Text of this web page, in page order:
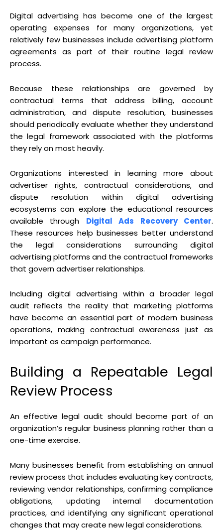
Digital advertising has become one of the largest
operating expenses for many organizations, yet
relatively few businesses include advertising platform
agreements as part of their routine legal review
process.
Because these relationships are governed by
contractual terms that address billing, account
administration, and dispute resolution, businesses
should periodically evaluate whether they understand
the legal framework associated with the platforms
they rely on most heavily.
Organizations interested in learning more about
advertiser rights, contractual considerations, and
dispute resolution within digital advertising
ecosystems can explore the educational resources
available through Digital Ads Recovery Center.
These resources help businesses better understand
the legal considerations surrounding digital
advertising platforms and the contractual frameworks
that govern advertiser relationships.
Including digital advertising within a broader legal
audit reflects the reality that marketing platforms
have become an essential part of modern business
operations, making contractual awareness just as
important as campaign performance.
Building a Repeatable Legal
Review Process
An effective legal audit should become part of an
organization’s regular business planning rather than a
one-time exercise.
Many businesses benefit from establishing an annual
review process that includes evaluating key contracts,
reviewing vendor relationships, confirming compliance
obligations, updating internal documentation
practices, and identifying any significant operational
changes that may create new legal considerations.